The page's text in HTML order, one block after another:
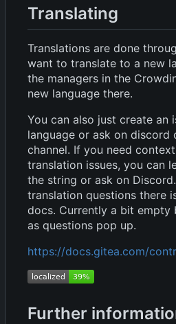
Translating
Translations are done
want to translate to a new
the managers in the
new language there.
You can also just create an
language or ask on discord
channel. If you need
translation issues, you can
the string or ask on
translation questions there
docs. Currently a bit
as questions pop up.
https://docs.gitea.com/
Further